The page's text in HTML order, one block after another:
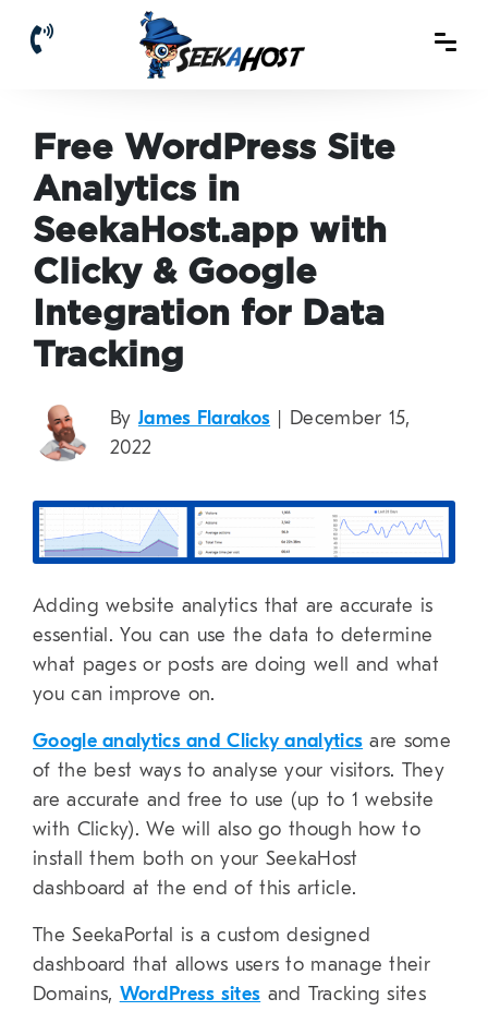
Free WordPress Site
Analytics in
SeekaHost.app with
Clicky & Google
Integration for Data
Tracking
By James Flarakos | December 15,
2022
Adding website analytics that are accurate is
essential. You can use the data to determine
what pages or posts are doing well and what
you can improve on.
Google analytics and Clicky analytics are some
of the best ways to analyse your visitors. They
are accurate and free to use (up to 1 website
with Clicky). We will also go though how to
install them both on your SeekaHost
dashboard at the end of this article.
The SeekaPortal is a custom designed
dashboard that allows users to manage their
Domains, WordPress sites and Tracking sites